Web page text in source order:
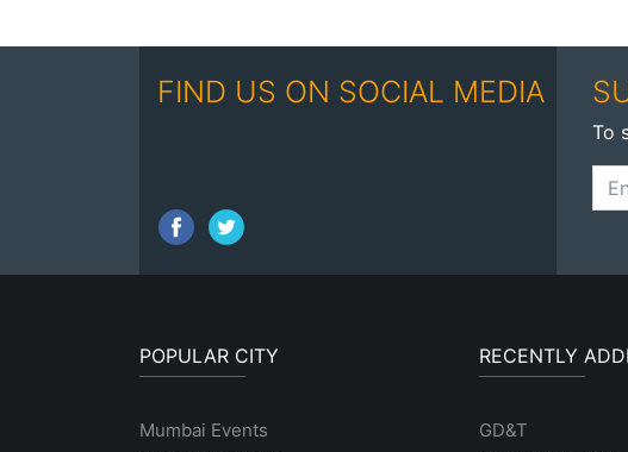
FIND US ON SOCIAL MEDIA
To
POPULAR CITY
Mumbai Events
RECENTLY
GD&T